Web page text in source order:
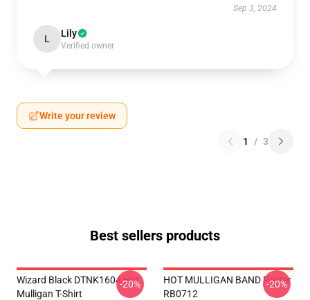
Sep 3, 2024
L Lily
Verified owner
Write your review
1 / 3
Best sellers products
Wizard Black DTNK1604 Hot
Mulligan T-Shirt
-20%
HOT MULLIGAN BAND Poster
RB0712
-20%